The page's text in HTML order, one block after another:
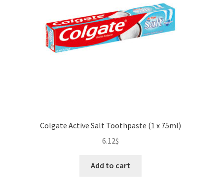
Colgate Active Salt Toothpaste (1 x 75ml)
6.12$
Add to cart